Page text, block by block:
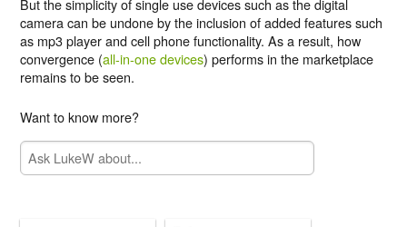
But the simplicity of single use devices such as the digital
camera can be undone by the inclusion of added features such
as mp3 player and cell phone functionality. As a result, how
convergence (all-in-one devices) performs in the marketplace
remains to be seen.
Want to know more?